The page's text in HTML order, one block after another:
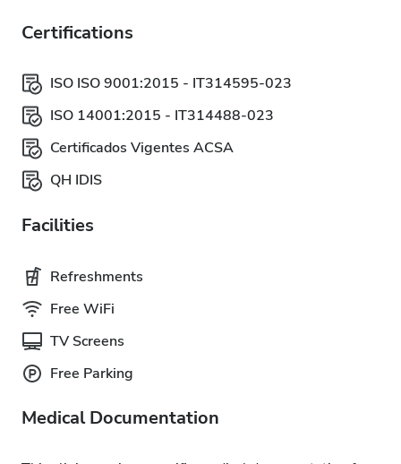
Certifications
ISO ISO 9001:2015 - IT314595-023
ISO 14001:2015 - IT314488-023
Certificados Vigentes ACSA
QH IDIS
Facilities
Refreshments
Free WiFi
TV Screens
Free Parking
Medical Documentation